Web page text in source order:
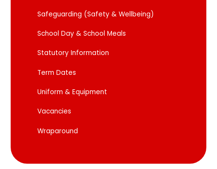
Safeguarding (Safety & Wellbeing)
School Day & School Meals
Statutory Information
Term Dates
Uniform & Equipment
Vacancies
Wraparound